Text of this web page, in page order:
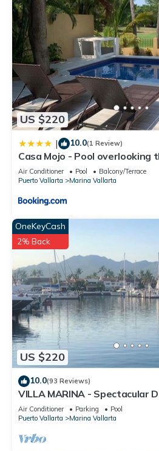
US $220
| 10.0(1 Review)
Casa Mojo - Pool overlooking
Course
Air Conditioner Pool
Balcony/Terrace
Puerto Vallarta
Marina Vallarta
US $220
OneKeyCash
2% Back
10.0(93 Reviews)
VILLA MARINA - Spectacular
with Mountain & Marina Water
Air Conditioner Parking
Pool
Puerto Vallarta
Marina Vallarta